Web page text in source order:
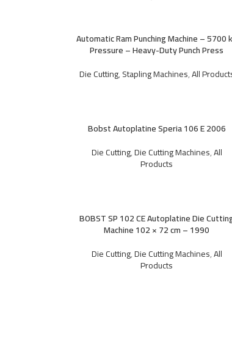
CTP Machines
Plates
Plates
Automatic Ram Punching Machine – 5700
Pressure – Heavy-Duty Punch Press
Die Cutting,Stapling Machines,All
Bobst Autoplatine Speria 106 E 2006
Die Cutting,Die Cutting Machines,All
Products
BOBST SP 102 CE Autoplatine Die
Machine 102 × 72 cm – 1990
Die Cutting,Die Cutting Machines,All
Products